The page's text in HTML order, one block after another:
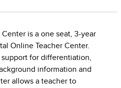
is a one seat, 3-year
Online Teacher Center.
for differentiation,
information and
allows a teacher to